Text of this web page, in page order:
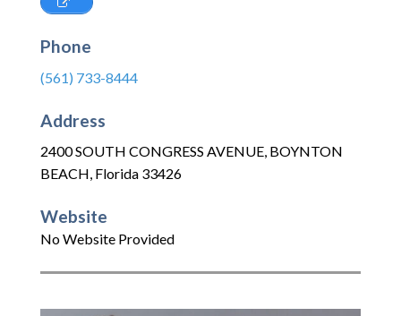
Phone
(561) 733-8444
Address
2400 SOUTH CONGRESS AVENUE, BOYNTON
BEACH, Florida 33426
Website
No Website Provided